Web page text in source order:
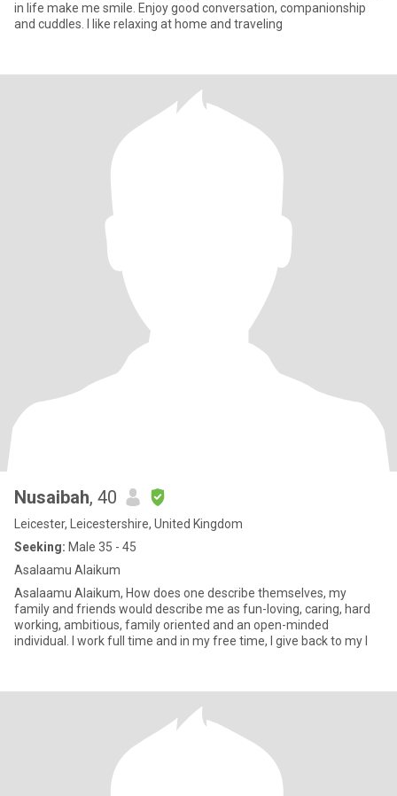
in life make me smile. Enjoy good conversation, companionship
and cuddles. I like relaxing at home and traveling
Nusaibah, 40
Leicester, Leicestershire, United Kingdom
Seeking: Male 35 - 45
Asalaamu Alaikum
Asalaamu Alaikum, How does one describe themselves, my
family and friends would describe me as fun-loving, caring, hard
working, ambitious, family oriented and an open-minded
individual. I work full time and in my free time, I give back to my l